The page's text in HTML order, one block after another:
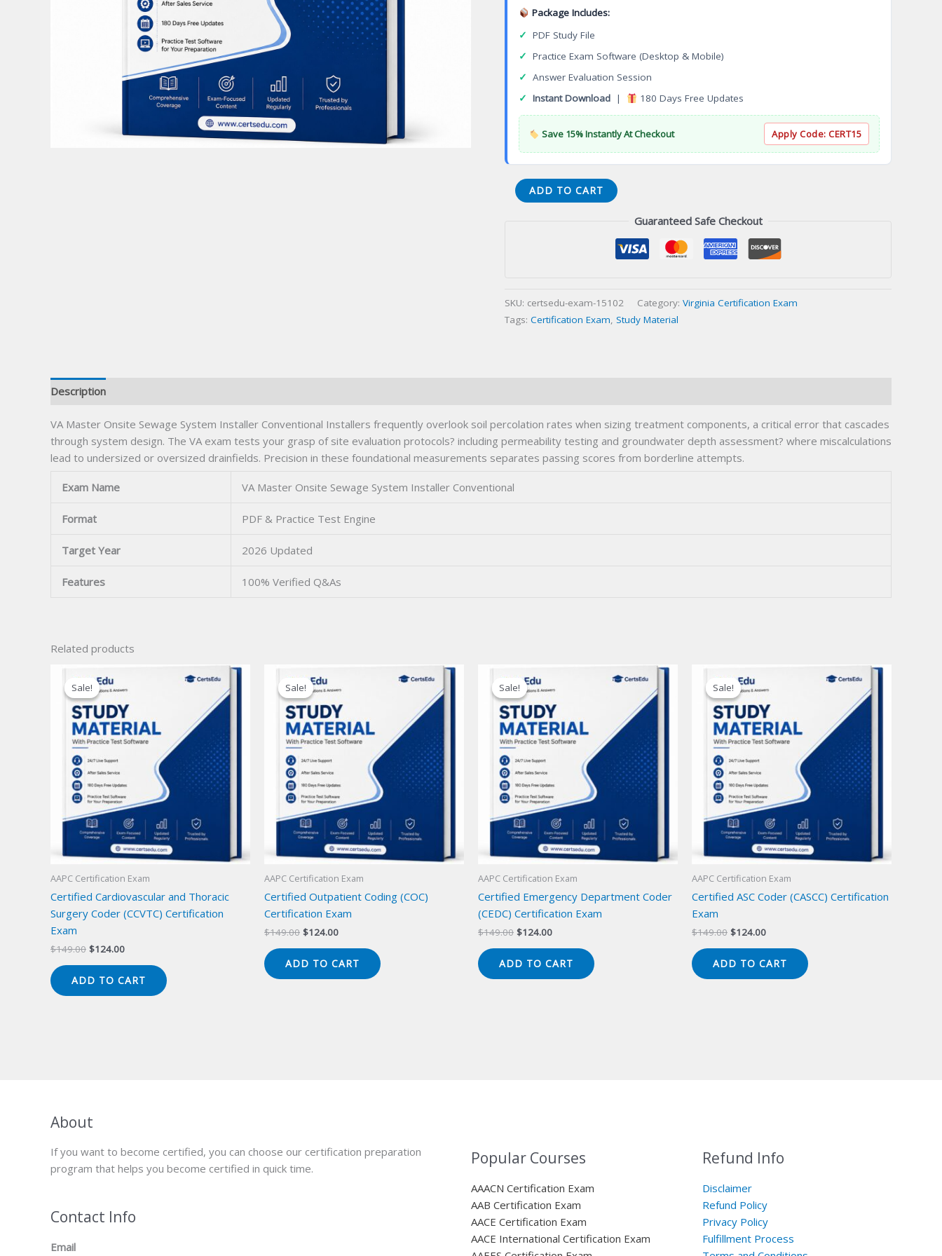
Package Includes:
✓ PDF Study File
✓ Practice Exam Software (Desktop & Mobile)
✓ Answer Evaluation Session
✓ Instant Download | 180 Days Free Updates
Save 15% Instantly At Checkout Apply Code: CERT15
VA
Master
Certification
Exam
ADD TO CART
Guaranteed Safe Checkout
SKU: certsedu-exam-15102 Category: Virginia Certification Exam
Tags: Certification Exam, Study Material
Description
VA Master Onsite Sewage System Installer Conventional Installers frequently overlook soil percolation rates when sizing treatment components, a critical error that cascades
through system design. The VA exam tests your grasp of site evaluation protocols? including permeability testing and groundwater depth assessment? where miscalculations
lead to undersized or oversized drainfields. Precision in these foundational measurements separates passing scores from borderline attempts.
Exam Name VA Master Onsite Sewage System Installer Conventional
Format PDF & Practice Test Engine
Target Year 2026 Updated
Features 100% Verified Q&As
Related products
Sale!
Sale!
AAPC Certification Exam
Certified Cardiovascular and Thoracic
Surgery Coder (CCVTC) Certification
Exam
$149.00 Original
$149.00.
$124.00Current
$124.00.
ADD TO CART
Sale!
Sale!
AAPC Certification Exam
Certified Outpatient Coding (COC)
Certification Exam
$149.00 Original
$149.00.
$124.00Current
$124.00.
ADD TO CART
Sale!
Sale!
AAPC Certification Exam
Certified Emergency Department Coder
(CEDC) Certification Exam
$149.00 Original
$149.00.
$124.00Current
$124.00.
ADD TO CART
Sale!
Sale!
AAPC Certification Exam
Certified ASC Coder (CASCC) Certification
Exam
$149.00 Original
$149.00.
$124.00Current
$124.00.
ADD TO CART
About
If you want to become certified, you can choose our certification preparation
program that helps you become certified in quick time.
Contact Info
Email
Popular Courses
AAACN Certification Exam
AAB Certification Exam
AACE Certification Exam
AACE International Certification Exam
Refund Info
Disclaimer
Refund Policy
Privacy Policy
Fulfillment Process